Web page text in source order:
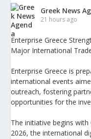
Greek News
21 hours ago
Enterprise Greece
Major International
Enterprise Greece is
international events
outreach, fostering
opportunities for the
The initiative begins
2026, the international